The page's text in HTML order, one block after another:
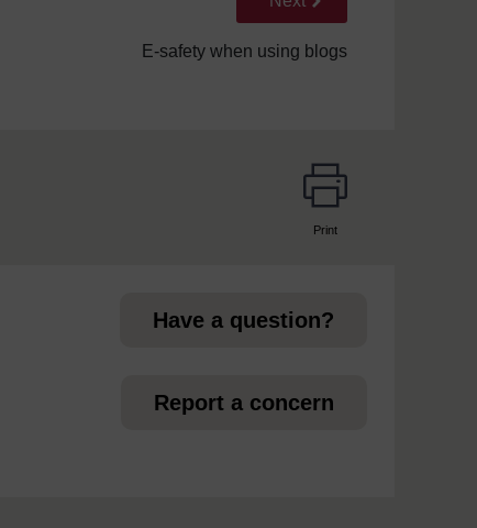
E-safety when using blogs
Print
Have a question?
Report a concern